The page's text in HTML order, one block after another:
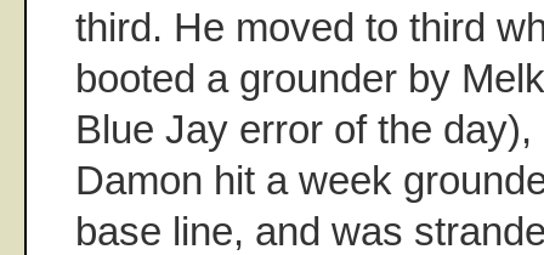
third. He moved to third
booted a grounder by
Blue Jay error of the
Damon hit a week
base line, and was